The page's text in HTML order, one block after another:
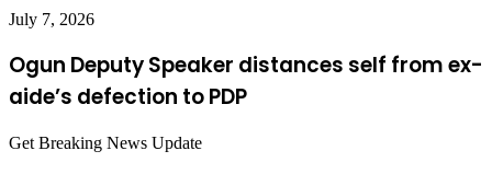
July 7, 2026
Ogun Deputy Speaker distances self from ex-
aide’s defection to PDP
Get Breaking News Update